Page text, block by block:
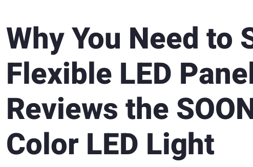
Why You Need to
Flexible LED
Reviews the
Color LED Light